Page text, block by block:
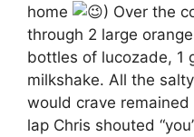
home
) Over the
through 2 large
bottles of lucozade, 1
milkshake. All the
would crave
lap Chris shouted